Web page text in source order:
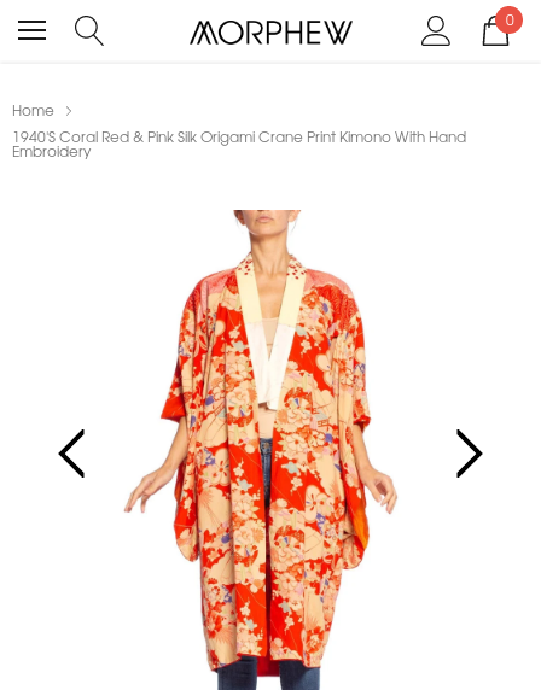
0
Home
1940'S Coral Red & Pink Silk Origami Crane Print Kimono With Hand
Embroidery